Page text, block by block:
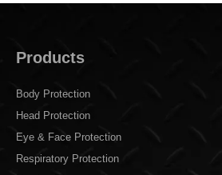
Products
Body Protection
Head Protection
Eye & Face Protection
Respiratory Protection